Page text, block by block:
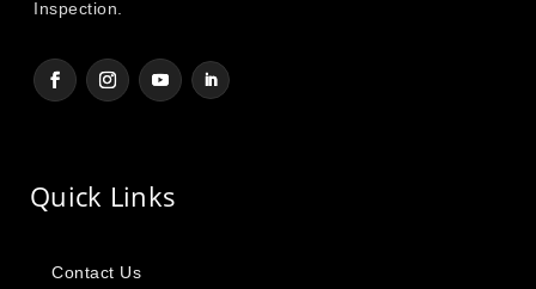
Inspection.
Quick Links
Contact Us